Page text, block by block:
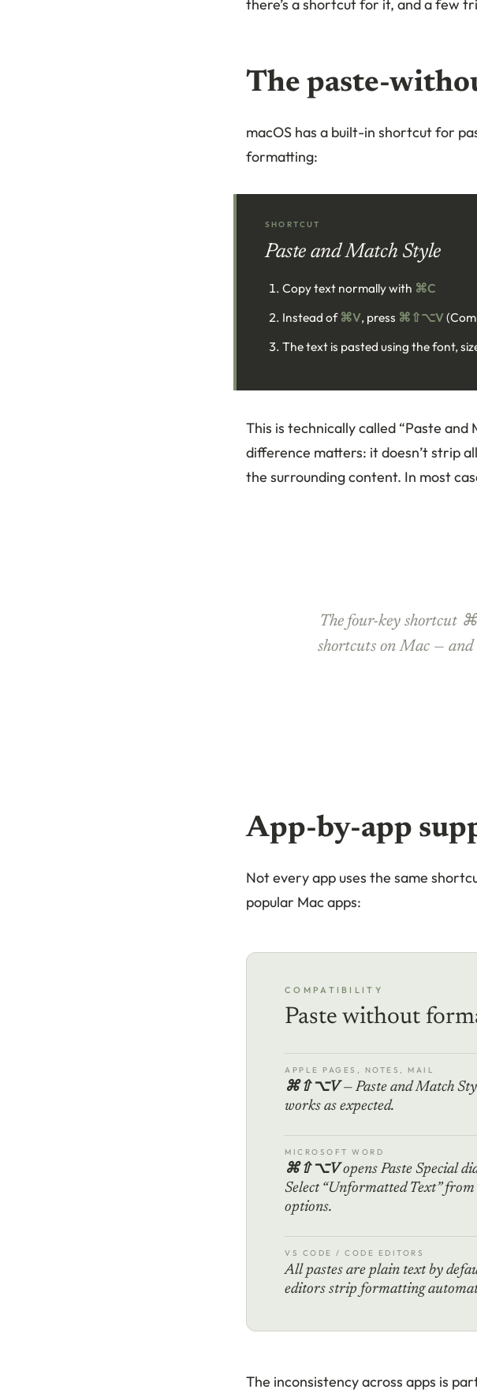
there’s a shortcut for it, and a few
The paste-
macOS has a built-in shortcut for
formatting:
SHORTCUT
Paste and Match Style
Copy text normally with ⌘C
Instead of ⌘V, press ⌘⇧⌥V
The text is pasted using the font,
This is technically called “Paste
difference matters: it doesn’t strip
the surrounding content. In most
The four-key shortcut
shortcuts on Mac — and
App-by-app
Not every app uses the same
popular Mac apps:
COMPATIBILITY
Paste without
APPLE PAGES, NOTES, MAIL
⌘⇧⌥V— Paste and Match
works as expected.
MICROSOFT WORD
⌘⇧⌥Vopens Paste Special
Select “Unformatted Text” from
options.
VS CODE / CODE EDITORS
All pastes are plain text by
editors strip formatting
The inconsistency across apps is